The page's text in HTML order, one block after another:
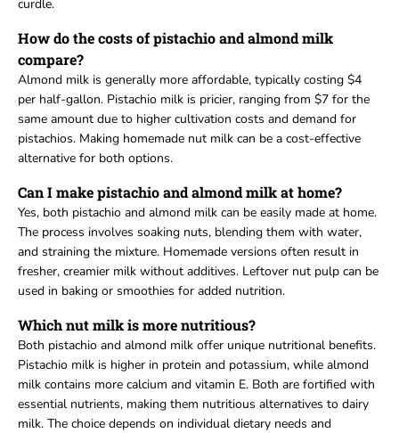
curdle.
How do the costs of pistachio and almond milk
compare?
Almond milk is generally more affordable, typically costing $4
per half-gallon. Pistachio milk is pricier, ranging from $7 for the
same amount due to higher cultivation costs and demand for
pistachios. Making homemade nut milk can be a cost-effective
alternative for both options.
Can I make pistachio and almond milk at home?
Yes, both pistachio and almond milk can be easily made at home.
The process involves soaking nuts, blending them with water,
and straining the mixture. Homemade versions often result in
fresher, creamier milk without additives. Leftover nut pulp can be
used in baking or smoothies for added nutrition.
Which nut milk is more nutritious?
Both pistachio and almond milk offer unique nutritional benefits.
Pistachio milk is higher in protein and potassium, while almond
milk contains more calcium and vitamin E. Both are fortified with
essential nutrients, making them nutritious alternatives to dairy
milk. The choice depends on individual dietary needs and